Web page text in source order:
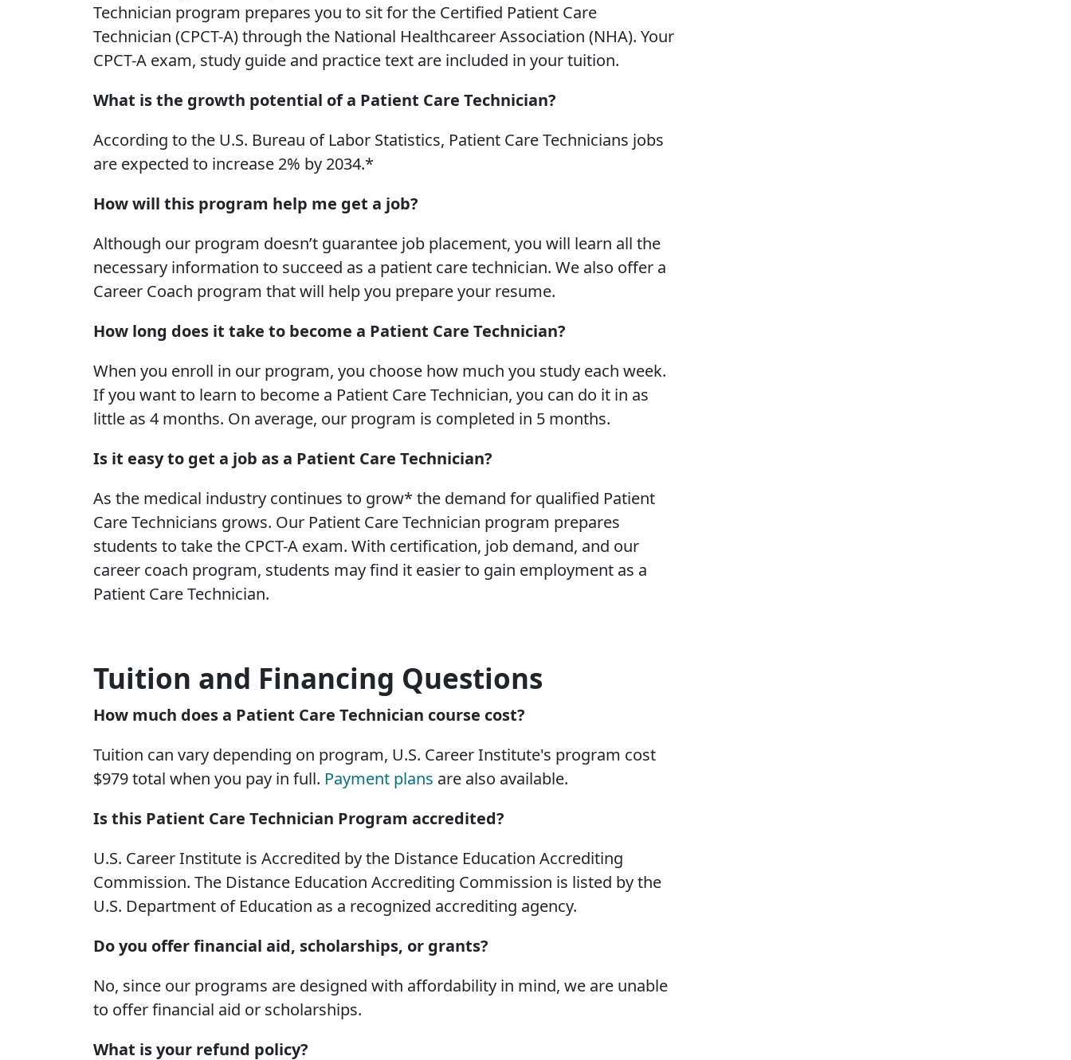
Technician program prepares you to sit for the Certified Patient Care
Technician (CPCT-A) through the National Healthcareer Association (NHA). Your
CPCT-A exam, study guide and practice text are included in your tuition.
What is the growth potential of a Patient Care Technician?
According to the U.S. Bureau of Labor Statistics, Patient Care Technicians jobs
are expected to increase 2% by 2034.*
How will this program help me get a job?
Although our program doesn’t guarantee job placement, you will learn all the
necessary information to succeed as a patient care technician. We also offer a
Career Coach program that will help you prepare your resume.
How long does it take to become a Patient Care Technician?
When you enroll in our program, you choose how much you study each week.
If you want to learn to become a Patient Care Technician, you can do it in as
little as 4 months. On average, our program is completed in 5 months.
Is it easy to get a job as a Patient Care Technician?
As the medical industry continues to grow* the demand for qualified Patient
Care Technicians grows. Our Patient Care Technician program prepares
students to take the CPCT-A exam. With certification, job demand, and our
career coach program, students may find it easier to gain employment as a
Patient Care Technician.
Tuition and Financing Questions
How much does a Patient Care Technician course cost?
Tuition can vary depending on program, U.S. Career Institute's program cost
$979 total when you pay in full. Payment plans are also available.
Is this Patient Care Technician Program accredited?
U.S. Career Institute is Accredited by the Distance Education Accrediting
Commission. The Distance Education Accrediting Commission is listed by the
U.S. Department of Education as a recognized accrediting agency.
Do you offer financial aid, scholarships, or grants?
No, since our programs are designed with affordability in mind, we are unable
to offer financial aid or scholarships.
What is your refund policy?